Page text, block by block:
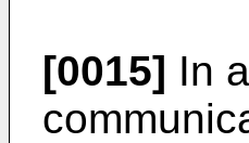
[0015] In